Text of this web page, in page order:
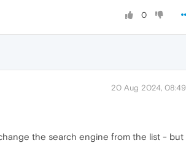
0
20 Aug 2024, 08:49
the search engine from the list - but